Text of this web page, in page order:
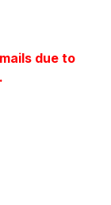
due to